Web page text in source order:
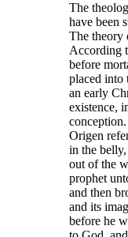
The
have been
The theory
According
before
placed into
an early
existence,
conception.
Origen
in the
out of the
prophet
and then
and its
before he